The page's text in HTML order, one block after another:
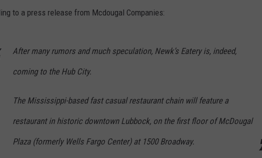
to a press release from Mcdougal Companies:
After many rumors and much speculation, Newk’s Eatery is, indeed,
coming to the Hub City.
The Mississippi-based fast casual restaurant chain will feature a
restaurant in historic downtown Lubbock, on the first floor of McDougal
Plaza (formerly Wells Fargo Center) at 1500 Broadway.